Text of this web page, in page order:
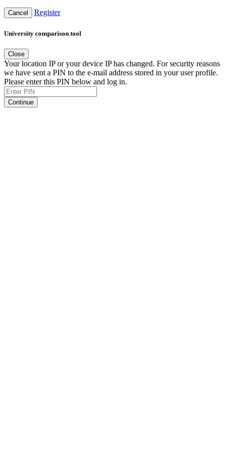
Cancel Register
University comparison tool
Close
Your location IP or your device IP has changed. For security reasons
we have sent a PIN to the e-mail address stored in your user profile.
Please enter this PIN below and log in.
Continue